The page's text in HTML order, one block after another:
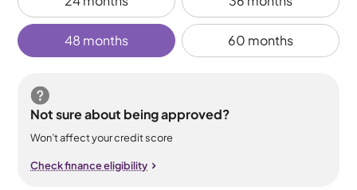
48 months 60 months
Not sure about being approved?
Won’t affect your credit score
Check finance eligibility